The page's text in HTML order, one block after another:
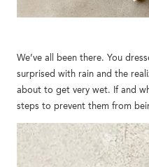
We’ve all been there. You
surprised with rain and the
about to get very wet. If and
steps to prevent them from